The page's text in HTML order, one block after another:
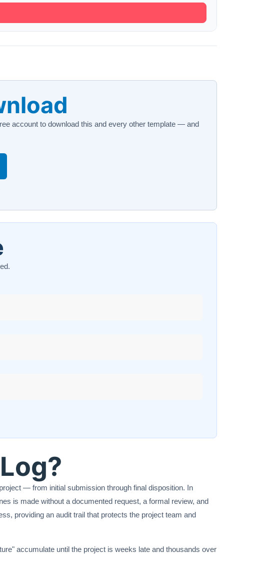
account to download this and every other template — and
— from initial submission through final disposition. In
is made without a documented request, a formal review, and
providing an audit trail that protects the project team and
accumulate until the project is weeks late and thousands over